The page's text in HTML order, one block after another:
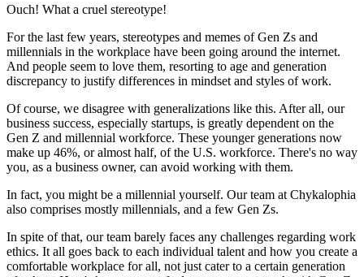
Ouch! What a cruel stereotype!
For the last few years, stereotypes and memes of Gen Zs and
millennials in the workplace have been going around the internet.
And people seem to love them, resorting to age and generation
discrepancy to justify differences in mindset and styles of work.
Of course, we disagree with generalizations like this. After all, our
business success, especially startups, is greatly dependent on the
Gen Z and millennial workforce. These younger generations now
make up 46%, or almost half, of the U.S. workforce. There's no way
you, as a business owner, can avoid working with them.
In fact, you might be a millennial yourself. Our team at Chykalophia
also comprises mostly millennials, and a few Gen Zs.
In spite of that, our team barely faces any challenges regarding work
ethics. It all goes back to each individual talent and how you create a
comfortable workplace for all, not just cater to a certain generation